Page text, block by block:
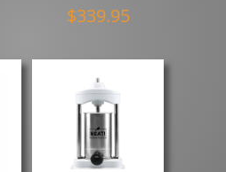
$339.95